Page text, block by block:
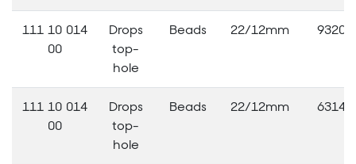
111 10 014
00
Drops
top-
hole
Beads 22/12mm 93200
111 10 014
00
Drops
top-
hole
Beads 22/12mm 63140